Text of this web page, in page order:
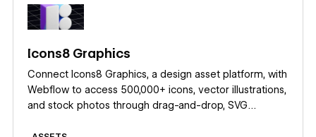
Icons8 Graphics
Connect Icons8 Graphics, a design asset platform, with
Webflow to access 500,000+ icons, vector illustrations,
and stock photos through drag-and-drop, SVG